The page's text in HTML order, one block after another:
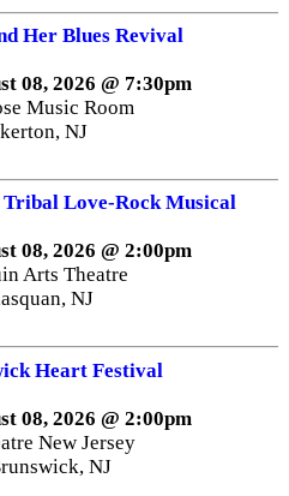
Her Blues Revival
08, 2026 @ 7:30pm
Music Room
NJ
Love-Rock Musical
08, 2026 @ 2:00pm
Arts Theatre
NJ
Heart Festival
08, 2026 @ 2:00pm
New Jersey
NJ